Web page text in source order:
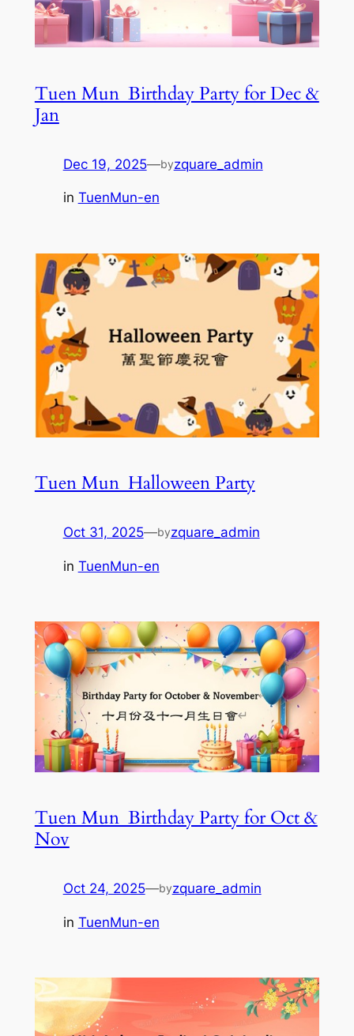
Tuen Mun_Birthday Party for Dec &
Jan
Dec 19, 2025—byzquare_admin
in TuenMun-en
Tuen Mun_Halloween Party
Oct 31, 2025—byzquare_admin
in TuenMun-en
Tuen Mun_Birthday Party for Oct &
Nov
Oct 24, 2025—byzquare_admin
in TuenMun-en